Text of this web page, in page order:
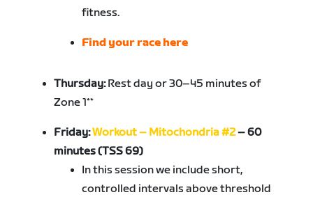
fitness.
Find your race here
Thursday:Rest day or 30–45 minutes of
Zone 1**
Friday:Workout – Mitochondria #2– 60
minutes (TSS 69)
In this session we include short,
controlled intervals above threshold